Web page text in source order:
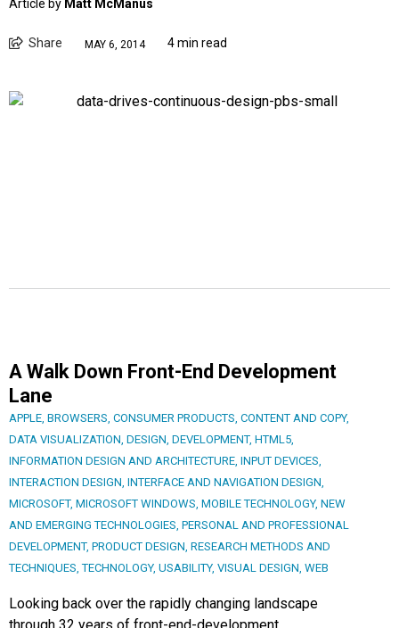
Article by Matt McManus
Share MAY 6, 2014 4 min read
A Walk Down Front-End Development
Lane
APPLE BROWSERS CONSUMER PRODUCTS CONTENT AND COPY,
DATA VISUALIZATION DESIGN DEVELOPMENT, HTML5
INFORMATION DESIGN AND ARCHITECTURE INPUT DEVICES
INTERACTION DESIGN INTERFACE AND NAVIGATION DESIGN
MICROSOFT, MICROSOFT WINDOWS MOBILE TECHNOLOGY, NEW
AND EMERGING TECHNOLOGIES PERSONAL AND PROFESSIONAL
DEVELOPMENT, PRODUCT DESIGN RESEARCH METHODS AND
TECHNIQUES ,TECHNOLOGY, USABILITY, VISUAL DESIGN WEB
Looking back over the rapidly changing landscape
through 32 years of front-end-development.